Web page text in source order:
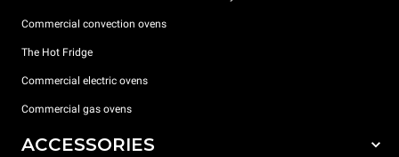
Commercial convection ovens
The Hot Fridge
Commercial electric ovens
Commercial gas ovens
ACCESSORIES